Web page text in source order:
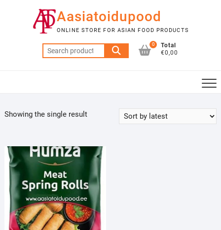
Aasiatoidupood
ONLINE STORE FOR ASIAN FOOD PRODUCTS
Search
for:
0
Total
€0,00
Showing the single result